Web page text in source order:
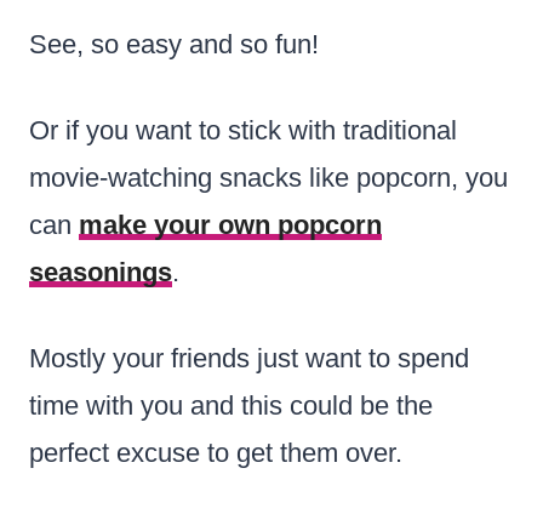
See, so easy and so fun!
Or if you want to stick with traditional
movie-watching snacks like popcorn, you
can make your own popcorn
seasonings.
Mostly your friends just want to spend
time with you and this could be the
perfect excuse to get them over.